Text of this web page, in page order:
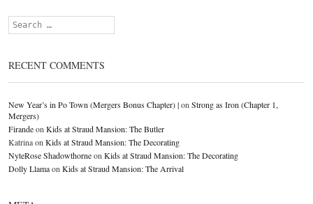
Search
RECENT COMMENTS
New Year’s in Po Town (Mergers Bonus Chapter) |on Strong as Iron (Chapter 1,
Mergers)
Firandeon Kids at Straud Mansion: The Butler
Katrinaon Kids at Straud Mansion: The Decorating
NyteRose Shadowthorneon Kids at Straud Mansion: The Decorating
Dolly Llamaon Kids at Straud Mansion: The Arrival